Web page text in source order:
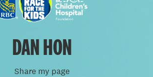
DAN HON
Share my page